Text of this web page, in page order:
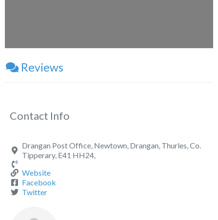
Reviews
Contact Info
Drangan Post Office, Newtown, Drangan, Thurles, Co.
Tipperary, E41 HH24,
Website
Facebook
Twitter